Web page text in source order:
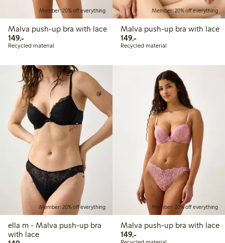
Member: 20% off everything
Malva push-up bra with lace
149,-149,00 PLN
Recycled material
Member: 20% off everything
Malva push-up bra with lace
149,-149,00 PLN
Recycled material
Member: 20% off everything
ella m - Malva push-up bra
with lace
Member: 20% off everything
Malva push-up bra with lace
149,-149,00 PLN